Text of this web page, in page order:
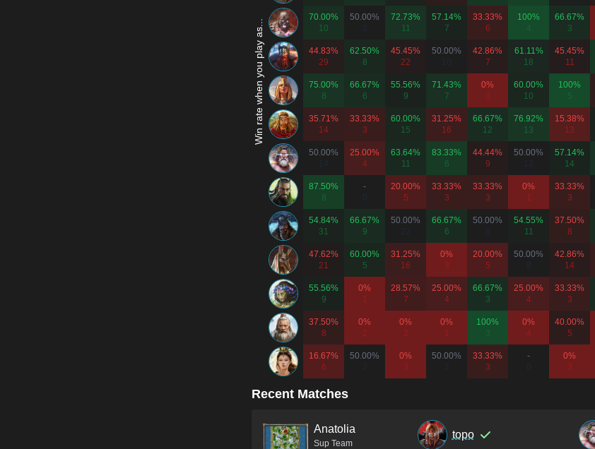
Win rate when you play as...
70.00%
10
50.00%
2
72.73%
11
57.14%
7
33.33%
6
100%
66.67%
3
44.83%
29
62.50%
8
45.45%
22
50.00%
42.86%
7
61.11%
18
45.45%
11
75.00%
8
66.67%
6
55.56%
9
71.43%
7
0%
3
60.00%
10
100%
5
35.71%
14
33.33%
3
60.00%
15
31.25%
16
66.67%
12
76.92%
13
15.38%
13
50.00%
25.00%
4
63.64%
11
83.33%
6
44.44%
9
50.00%
12
57.14%
14
87.50%
8
-
20.00%
5
33.33%
3
33.33%
3
0%
1
33.33%
3
54.84%
31
66.67%
9
50.00%
22
66.67%
6
50.00%
8
54.55%
11
37.50%
8
47.62%
21
60.00%
5
31.25%
16
0%
3
20.00%
5
50.00%
8
42.86%
14
55.56%
9
0%
1
28.57%
7
25.00%
4
66.67%
3
25.00%
4
33.33%
3
37.50%
8
0%
2
0%
2
0%
1
100%
3
0%
4
40.00%
5
16.67%
6
50.00%
2
0%
3
50.00%
2
33.33%
3
-
0%
3
Recent Matches
Anatolia
Sup Team
topo